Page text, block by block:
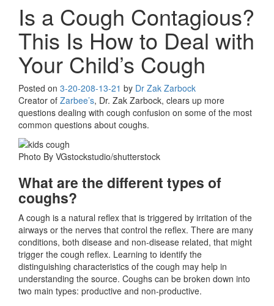
Is a Cough Contagious?
This Is How to Deal with
Your Child’s Cough
Posted on 3-20-208-13-21 by Dr Zak Zarbock
Creator of Zarbee’s, Dr. Zak Zarbock, clears up more
questions dealing with cough confusion on some of the most
common questions about coughs.
Photo By VGstockstudio/shutterstock
What are the different types of
coughs?
A cough is a natural reflex that is triggered by irritation of the
airways or the nerves that control the reflex. There are many
conditions, both disease and non-disease related, that might
trigger the cough reflex. Learning to identify the
distinguishing characteristics of the cough may help in
understanding the source. Coughs can be broken down into
two main types: productive and non-productive.